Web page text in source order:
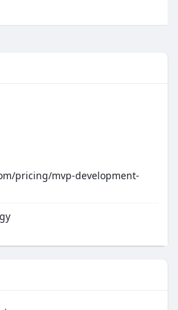
pricing/mvp-development-